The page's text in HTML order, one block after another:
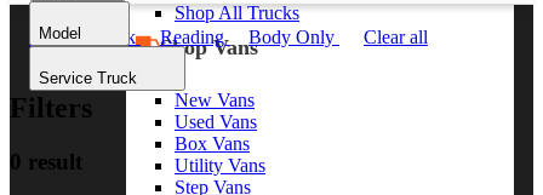
Shop All Trucks
Shop Vans
New Vans
Used Vans
Box Vans
Utility Vans
Step Vans
Model
Service Truck
Service Truck Reading Body Only Clear all
Filters
0 result